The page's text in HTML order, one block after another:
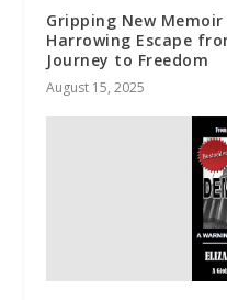
Gripping New Memoir
Harrowing Escape
Journey to Freedom
August 15, 2025